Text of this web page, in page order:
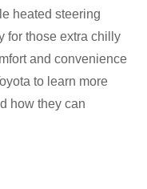
heated steering
for those extra chilly
and convenience
to learn more
how they can